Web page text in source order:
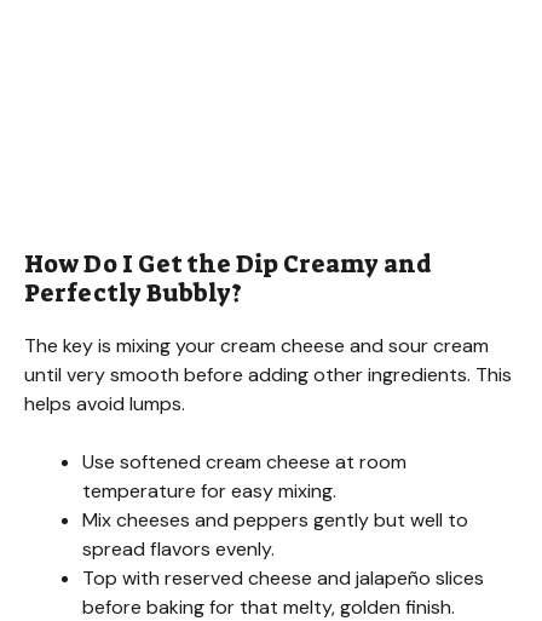
How Do I Get the Dip Creamy and
Perfectly Bubbly?
The key is mixing your cream cheese and sour cream
until very smooth before adding other ingredients. This
helps avoid lumps.
Use softened cream cheese at room
temperature for easy mixing.
Mix cheeses and peppers gently but well to
spread flavors evenly.
Top with reserved cheese and jalapeño slices
before baking for that melty, golden finish.